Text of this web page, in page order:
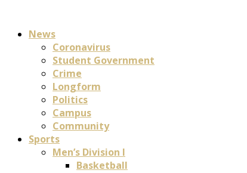
News
Coronavirus
Student Government
Crime
Longform
Politics
Campus
Community
Sports
Men’s Division I
Basketball